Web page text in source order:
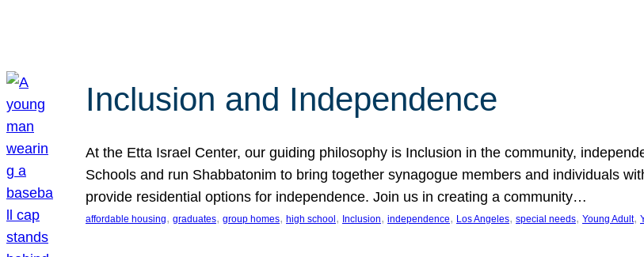
Inclusion and Independence
At the Etta Israel Center, our guiding philosophy is Inclusion in the community,
Schools and run Shabbatonim to bring together synagogue members and individuals
provide residential options for independence. Join us in creating a community…
affordable housing, graduates, group homes, high school , Inclusion, independence, Los Angeles, special needs, Young Adult,